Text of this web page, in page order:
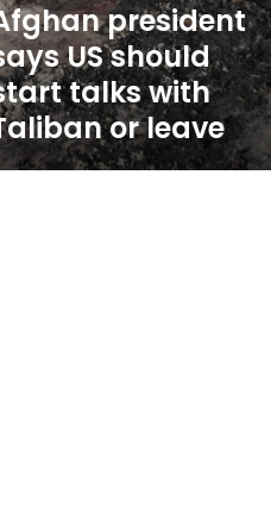
president
US should
talks with
or leave